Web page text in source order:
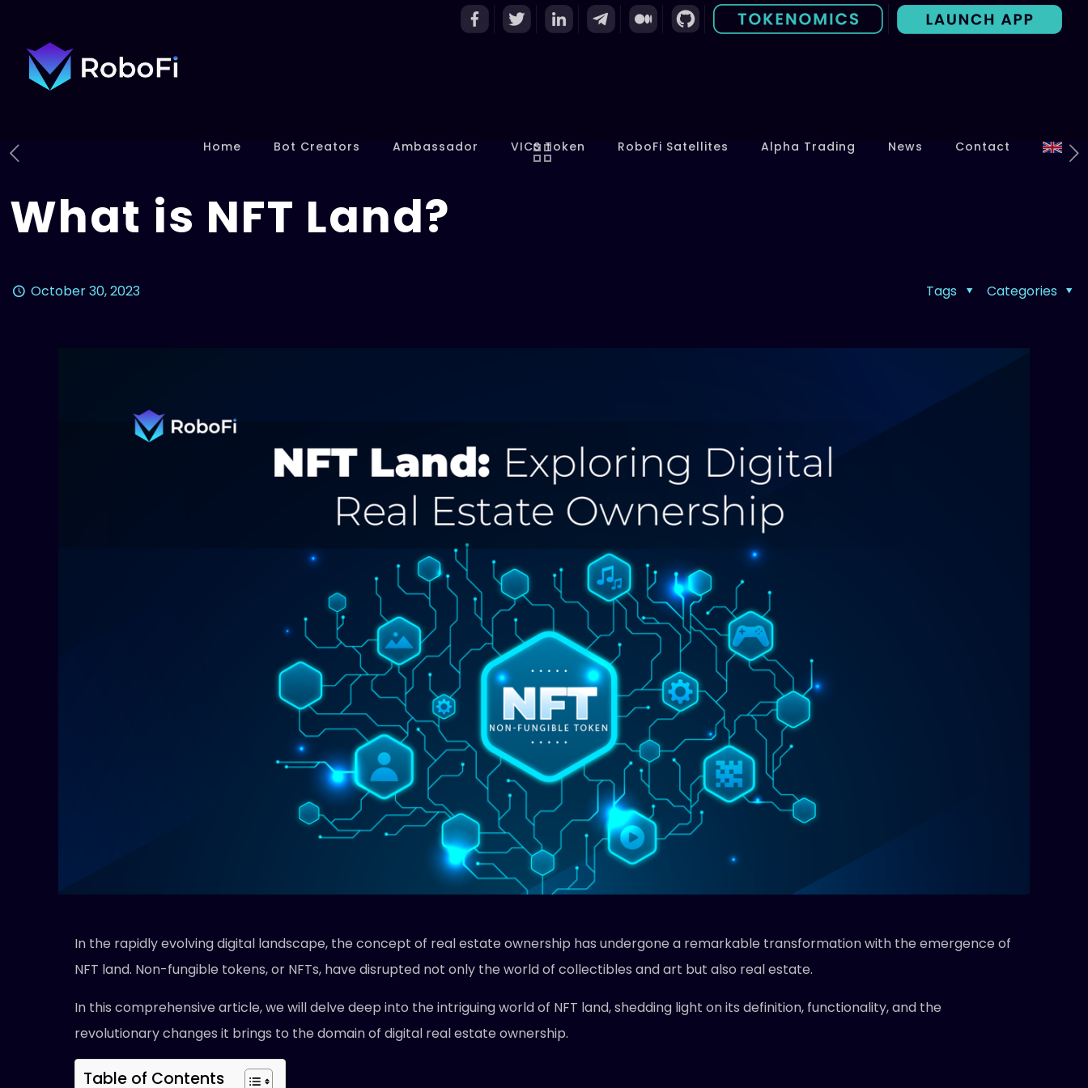
Home Bot Creators Ambassador VICS Token RoboFi Satellites Alpha Trading News Contact
What is NFT Land?
October 30, 2023 Categories
Tags
In the rapidly evolving digital landscape, the concept of real estate ownership has undergone a remarkable transformation with the emergence of
NFT land. Non-fungible tokens, or NFTs, have disrupted not only the world of collectibles and art but also real estate.
In this comprehensive article, we will delve deep into the intriguing world of NFT land, shedding light on its definition, functionality, and the
revolutionary changes it brings to the domain of digital real estate ownership.
Table of Contents